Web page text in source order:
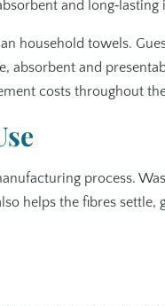
and
household towels.
absorbent and
costs throughout
process.
helps the fibres